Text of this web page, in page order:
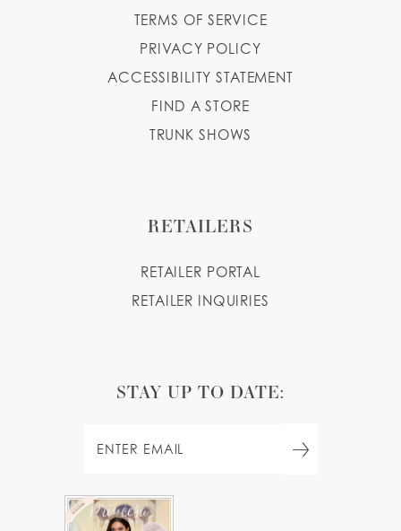
TERMS OF SERVICE
PRIVACY POLICY
ACCESSIBILITY STATEMENT
FIND A STORE
TRUNK SHOWS
RETAILERS
RETAILER PORTAL
RETAILER INQUIRIES
STAY UP TO DATE: